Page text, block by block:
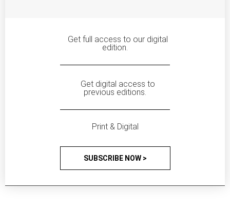
Get full access to our digital
edition.
Get digital access to
previous editions.
Print & Digital
SUBSCRIBE NOW >